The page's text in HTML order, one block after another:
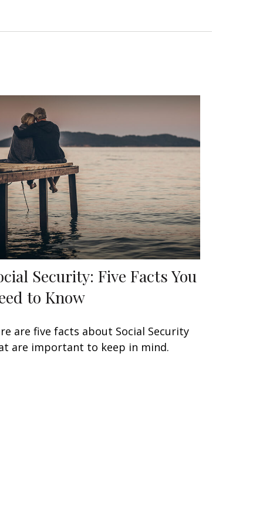
Security: Five Facts You
to Know
are five facts about Social Security
are important to keep in mind.